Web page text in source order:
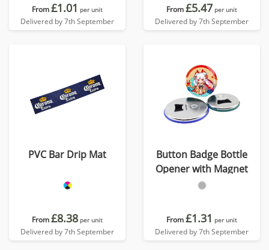
From£1.01 per unit
Delivered by 7th September
From£5.47 per unit
Delivered by 7th September
PVC Bar Drip Mat
From£8.38 per unit
Delivered by 7th September
Button Badge Bottle
Opener with Magnet
From£1.31 per unit
Delivered by 7th September